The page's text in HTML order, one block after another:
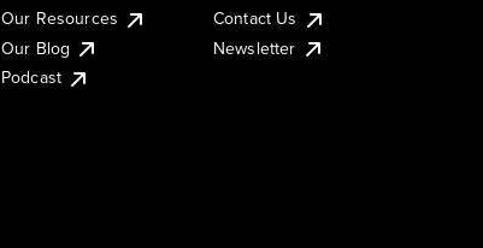
Our Resources
Our Blog
Podcast
Contact Us
Newsletter